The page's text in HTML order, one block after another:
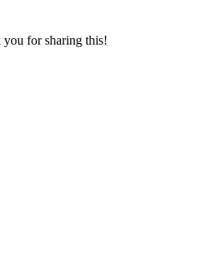
for sharing this!